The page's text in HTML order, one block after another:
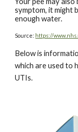
symptom, it might
enough water.
Source: https://
Below is
which are used to
UTIs.